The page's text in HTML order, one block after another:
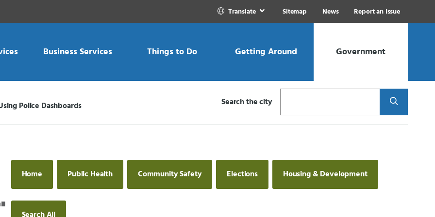
Translate Sitemap News Report an Issue
Business Services Things to Do Getting Around Government
Current:
Police Dashboards Search the city Search
Home Public Health Community Safety Elections Housing & Development